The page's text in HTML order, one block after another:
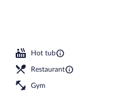
Hot tub
Restaurant
Gym